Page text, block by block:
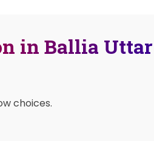
in Ballia
choices.